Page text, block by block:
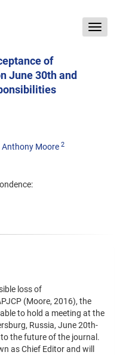
Toggle
of
June 30th and
Anthony Moore 2
loss of
(Moore, 2016), the
to hold a meeting at the
Russia, June 20th-
the future of the journal.
as Chief Editor and will